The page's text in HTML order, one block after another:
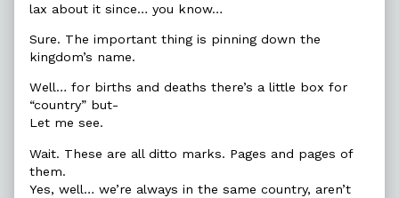
lax about it since… you know…
Sure. The important thing is pinning down the
kingdom’s name.
Well… for births and deaths there’s a little box for
“country” but-
Let me see.
Wait. These are all ditto marks. Pages and pages of
them.
Yes, well… we’re always in the same country, aren’t